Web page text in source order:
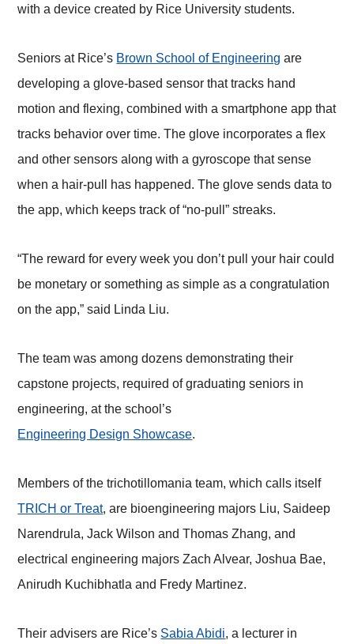
with a device created by Rice University students.
Seniors at Rice’s Brown School of Engineering are
developing a glove-based sensor that tracks hand
motion and flexing, combined with a smartphone app that
tracks behavior over time. The glove incorporates a flex
and other sensors along with a gyroscope that sense
when a hair-pull has happened. The glove sends data to
the app, which keeps track of “no-pull” streaks.
“The reward for every week you don’t pull your hair could
be monetary or something as simple as a congratulation
on the app,” said Linda Liu.
The team was among dozens demonstrating their
capstone projects, required of graduating seniors in
engineering, at the school’s
Engineering Design Showcase.
Members of the trichotillomania team, which calls itself
TRICH or Treat, are bioengineering majors Liu, Saideep
Narendrula, Jack Wilson and Thomas Zhang, and
electrical engineering majors Zach Alvear, Joshua Bae,
Anirudh Kuchibhatla and Fredy Martinez.
Their advisers are Rice’s Sabia Abidi, a lecturer in